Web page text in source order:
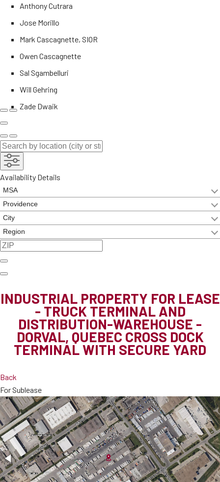
Anthony Cutrara
Jose Morillo
Mark Cascagnette, SIOR
Owen Cascagnette
Sal Sgambelluri
Will Gehring
Zade Dwaik
Availability Details
INDUSTRIAL PROPERTY FOR LEASE
- TRUCK TERMINAL AND
DISTRIBUTION-WAREHOUSE -
DORVAL, QUEBEC CROSS DOCK
TERMINAL WITH SECURE YARD
Back
For Sublease